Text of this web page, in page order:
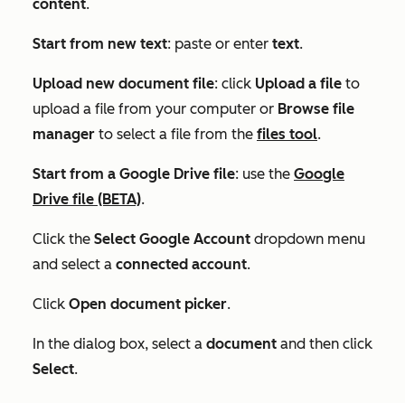
content.
Start from new text: paste or enter text.
Upload new document file: click Upload a file to
upload a file from your computer or Browse file
manager to select a file from the files tool.
Start from a Google Drive file: use the Google
Drive file (BETA).
Click the Select Google Account dropdown menu
and select a connected account.
Click Open document picker.
In the dialog box, select a document and then click
Select.